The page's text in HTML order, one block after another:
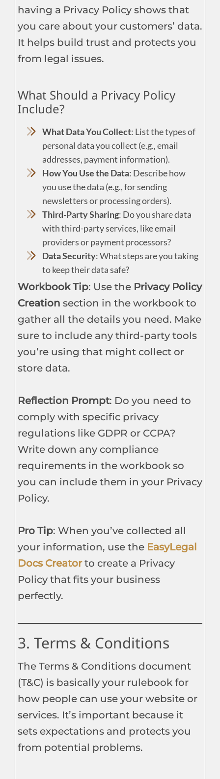
having a Privacy Policy shows that
you care about your customers’ data.
It helps build trust and protects you
from legal issues.
What Should a Privacy Policy
Include?
What Data You Collect: List the types of
personal data you collect (e.g., email
addresses, payment information).
How You Use the Data: Describe how
you use the data (e.g., for sending
newsletters or processing orders).
Third-Party Sharing: Do you share data
with third-party services, like email
providers or payment processors?
Data Security: What steps are you taking
to keep their data safe?
Workbook Tip: Use the Privacy Policy
Creation section in the workbook to
gather all the details you need. Make
sure to include any third-party tools
you’re using that might collect or
store data.
Reflection Prompt: Do you need to
comply with specific privacy
regulations like GDPR or CCPA?
Write down any compliance
requirements in the workbook so
you can include them in your Privacy
Policy.
Pro Tip: When you’ve collected all
your information, use the EasyLegal
Docs Creatorto create a Privacy
Policy that fits your business
perfectly.
3. Terms & Conditions
The Terms & Conditions document
(T&C) is basically your rulebook for
how people can use your website or
services. It’s important because it
sets expectations and protects you
from potential problems.